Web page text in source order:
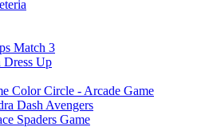
Match 3
Dress Up
Color Circle - Arcade Game
Dash Avengers
Spaders Game